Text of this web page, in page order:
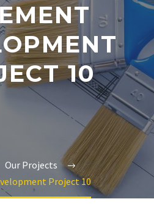
10
Our Projects
Project 10